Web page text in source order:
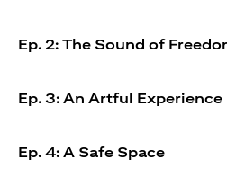
Ep. 2: The Sound of
Ep. 3: An Artful Experience
Ep. 4: A Safe Space